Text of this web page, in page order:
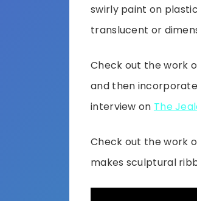
swirly paint on
translucent or
Check out the work
and then
interview on The
Check out the work
makes sculptural